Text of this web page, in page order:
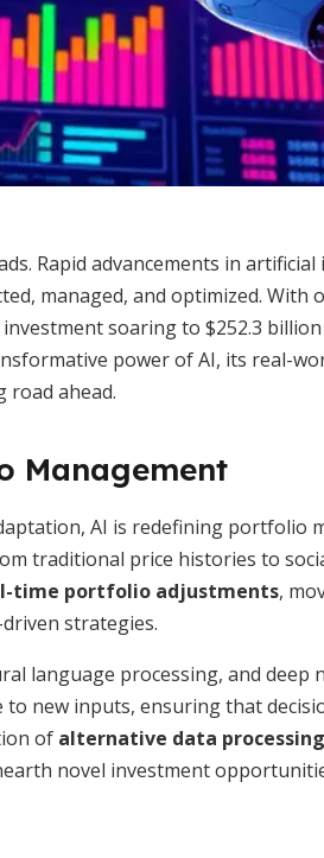
Rapid advancements in
managed, and optimized. With
soaring to $252.3
power of AI, its real-
road ahead.
Management
AI is redefining portfolio
traditional price histories to
time portfolio adjustments,
strategies.
language processing, and deep
new inputs, ensuring that
of alternative data
novel investment